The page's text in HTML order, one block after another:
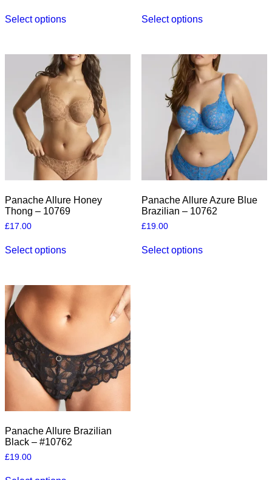
Select optionsproduct
variants.
The
options
may
be
chosen
on
the
product
page
Select optionsproduct
variants.
The
options
may
chosen
on
the
product
page
Panache Allure Honey
Thong – 10769
£17.00
Select optionsproduct
variants.
The
may
be
the
product
page
Panache Allure Azure Blue
Brazilian – 10762
£19.00
Select optionsproduct
Panache Allure Brazilian
Black – #10762
£19.00